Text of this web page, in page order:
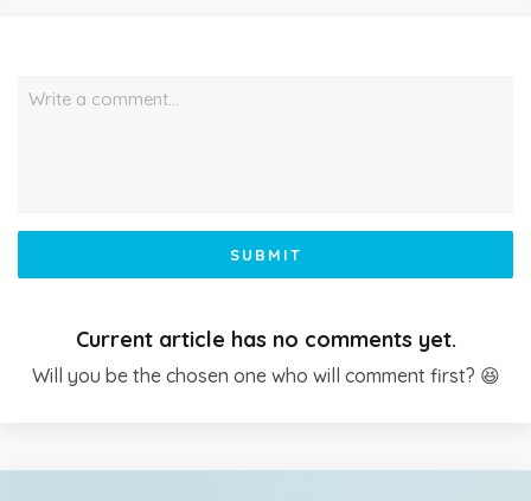
Write a comment…
SUBMIT
Current article has no comments yet.
Will you be the chosen one who will comment first? 😆